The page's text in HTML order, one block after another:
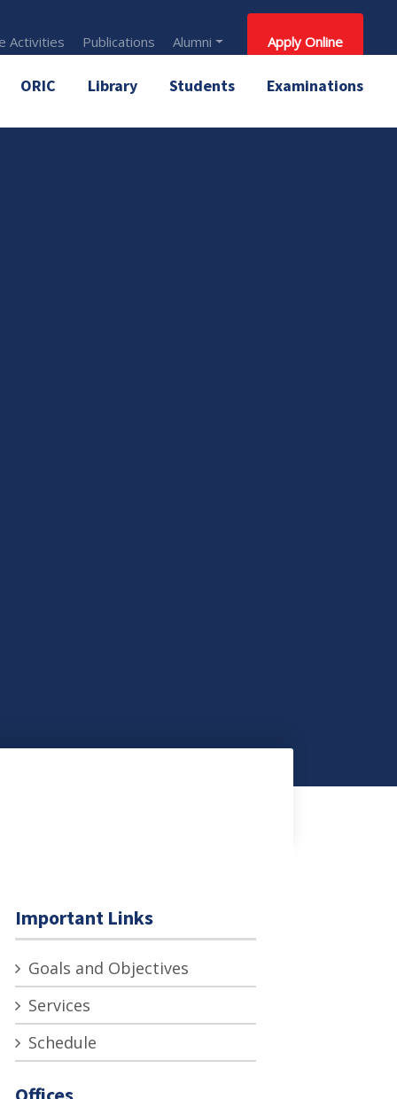
Activities Publications Alumni Apply Online
ORIC Library Students Examinations
Important Links
Goals and Objectives
Services
Schedule